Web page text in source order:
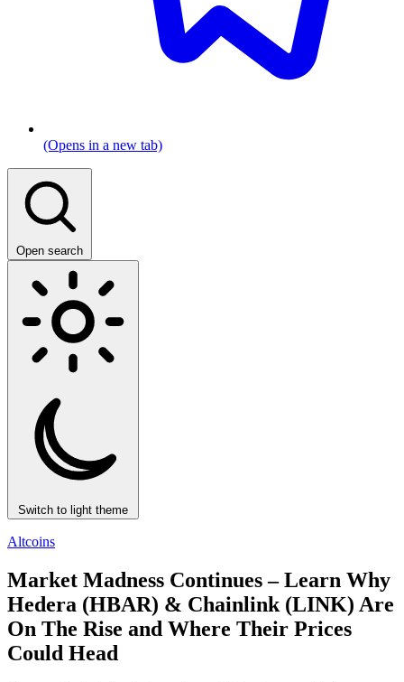
(Opens in a new tab)
Open search
Switch to light theme
Altcoins
Market Madness Continues – Learn Why
Hedera (HBAR) & Chainlink (LINK) Are
On The Rise and Where Their Prices
Could Head